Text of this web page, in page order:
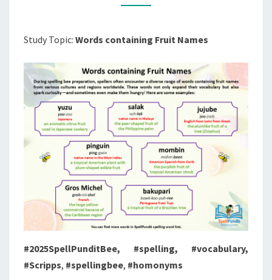
Study Topic: Words containing Fruit Names
#2025SpellPunditBee, #spelling, #vocabulary,
#Scripps, #spellingbee, #homonyms